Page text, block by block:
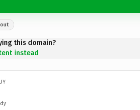
this domain?
instead